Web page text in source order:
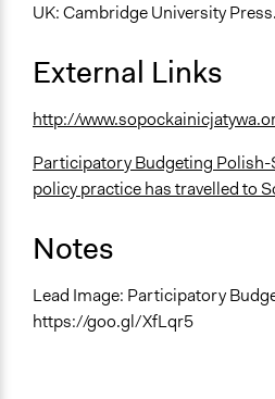
UK: Cambridge University Press.
External Links
http://
Participatory Budgeting Polish-
policy practice has travelled to
Notes
Lead Image: Participatory
https://goo.gl/XfLqr5